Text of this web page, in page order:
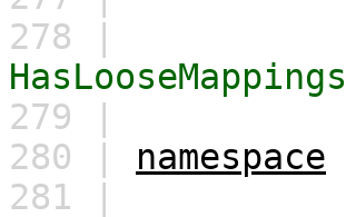
278 |
HasLooseMappings
279 |
280 | namespace
281 |